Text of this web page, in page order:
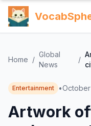
Home /
Global
News
/
Entertainment •
Artwork